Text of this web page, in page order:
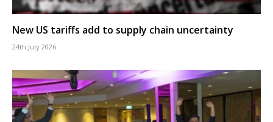
New US tariffs add to supply chain uncertainty
24th July 2026